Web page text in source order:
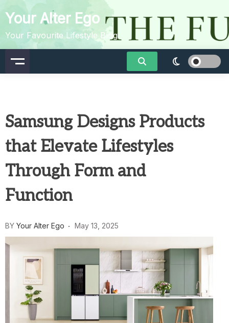
to
content
Your Alter Ego
Your Favourite Lifestyle Blog
Samsung Designs Products
that Elevate Lifestyles
Through Form and
Function
BY Your Alter Ego May 13, 2025